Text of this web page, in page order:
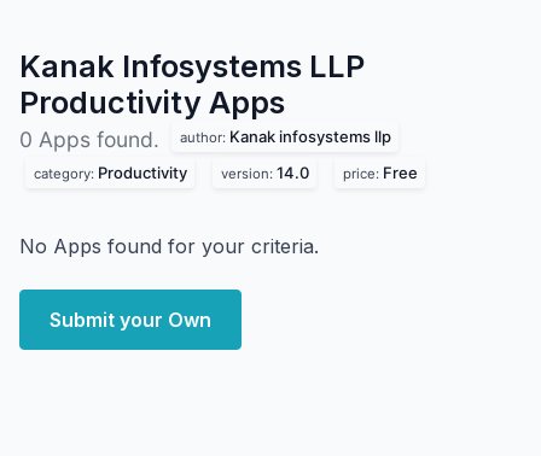
Kanak Infosystems LLP
Productivity Apps
0 Apps found. author: Kanak infosystems llp
category: Productivity version: 14.0 price: Free
No Apps found for your criteria.
Submit your Own